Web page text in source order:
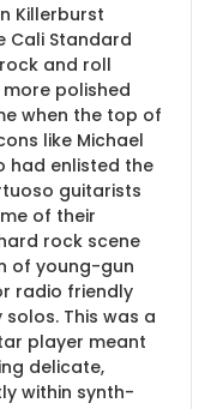
Killerburst
Cali Standard
and roll
polished
when the top of
like Michael
had enlisted the
guitarists
of their
rock scene
of young-gun
radio friendly
This was a
player meant
delicate,
within synth-